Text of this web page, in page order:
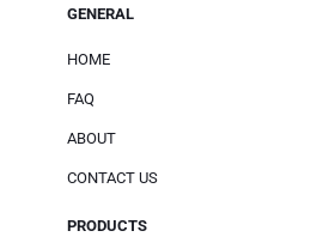
GENERAL
HOME
FAQ
ABOUT
CONTACT US
PRODUCTS